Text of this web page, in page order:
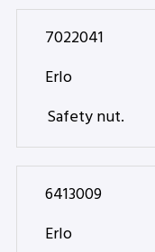
7022041
Erlo
Safety nut.
6413009
Erlo